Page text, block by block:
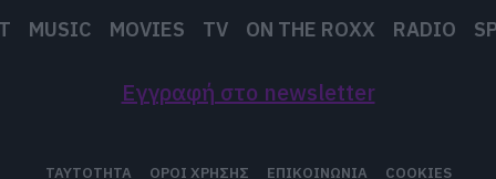
MUSIC MOVIES TV ON THE ROXX RADIO
Εγγραφή στο newsletter
ΤΑΥΤΟΤΗΤΑ ΟΡΟΙ ΧΡΗΣΗΣ ΕΠΙΚΟΙΝΩΝΙΑ COOKIES